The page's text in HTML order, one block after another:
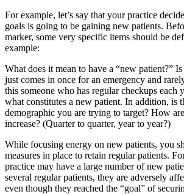
For example, let’s say that your practice
goals is going to be gaining new patients.
marker, some very specific items should be
example:
What does it mean to have a “new patient?”
just comes in once for an emergency and
this someone who has regular checkups each
what constitutes a new patient. In addition, is
demographic you are trying to target? How
increase? (Quarter to quarter, year to year?)
While focusing energy on new patients, you
measures in place to retain regular patients.
practice may have a large number of new
several regular patients, they are adversely
even though they reached the “goal” of